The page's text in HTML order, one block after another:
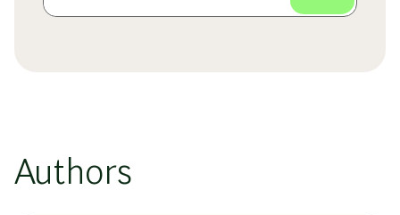
Authors